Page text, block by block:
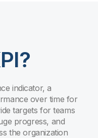
indicator, a
over time for
targets for teams
progress, and
the organization